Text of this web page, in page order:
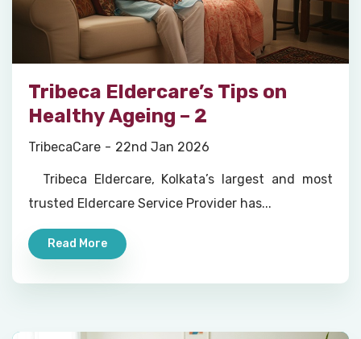
Tribeca Eldercare’s Tips on
Healthy Ageing – 2
TribecaCare 22nd Jan 2026
Tribeca Eldercare, Kolkata’s largest and most
trusted Eldercare Service Provider has...
Read More